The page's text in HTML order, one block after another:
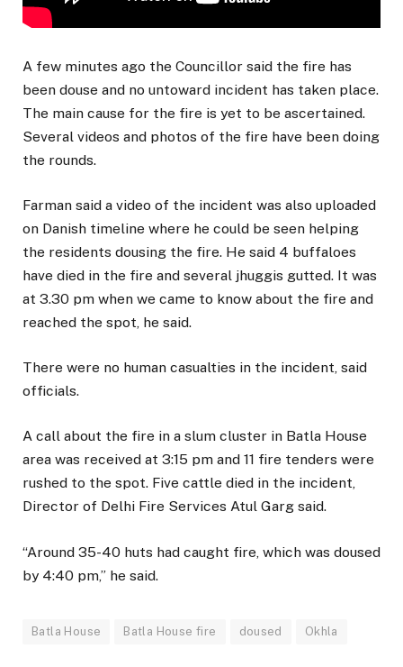
A few minutes ago the Councillor said the fire has
been douse and no untoward incident has taken place.
The main cause for the fire is yet to be ascertained.
Several videos and photos of the fire have been doing
the rounds.
Farman said a video of the incident was also uploaded
on Danish timeline where he could be seen helping
the residents dousing the fire. He said 4 buffaloes
have died in the fire and several jhuggis gutted. It was
at 3.30 pm when we came to know about the fire and
reached the spot, he said.
There were no human casualties in the incident, said
officials.
A call about the fire in a slum cluster in Batla House
area was received at 3:15 pm and 11 fire tenders were
rushed to the spot. Five cattle died in the incident,
Director of Delhi Fire Services Atul Garg said.
“Around 35-40 huts had caught fire, which was doused
by 4:40 pm,” he said.
Batla House Batla House fire doused Okhla